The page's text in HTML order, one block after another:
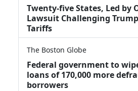
Twenty-five States, Led by
Lawsuit Challenging
Tariffs
The Boston Globe
Federal government to
loans of 170,000 more
borrowers